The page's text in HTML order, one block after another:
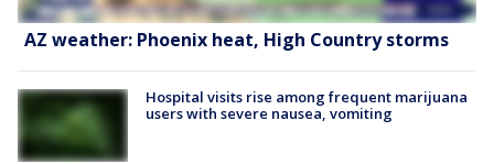
AZ weather: Phoenix heat, High Country storms
Hospital visits rise among frequent marijuana
users with severe nausea, vomiting